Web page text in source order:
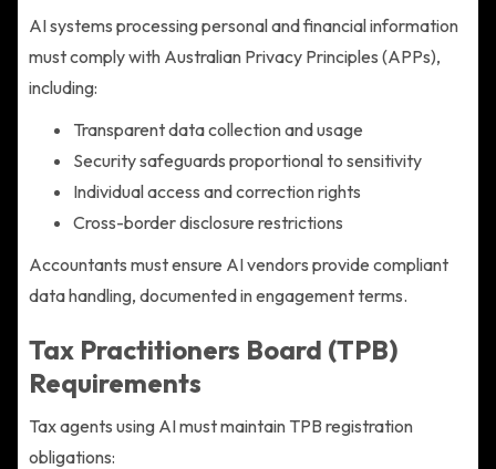
AI systems processing personal and financial information
must comply with Australian Privacy Principles (APPs),
including:
Transparent data collection and usage
Security safeguards proportional to sensitivity
Individual access and correction rights
Cross-border disclosure restrictions
Accountants must ensure AI vendors provide compliant
data handling, documented in engagement terms.
Tax Practitioners Board (TPB)
Requirements
Tax agents using AI must maintain TPB registration
obligations: